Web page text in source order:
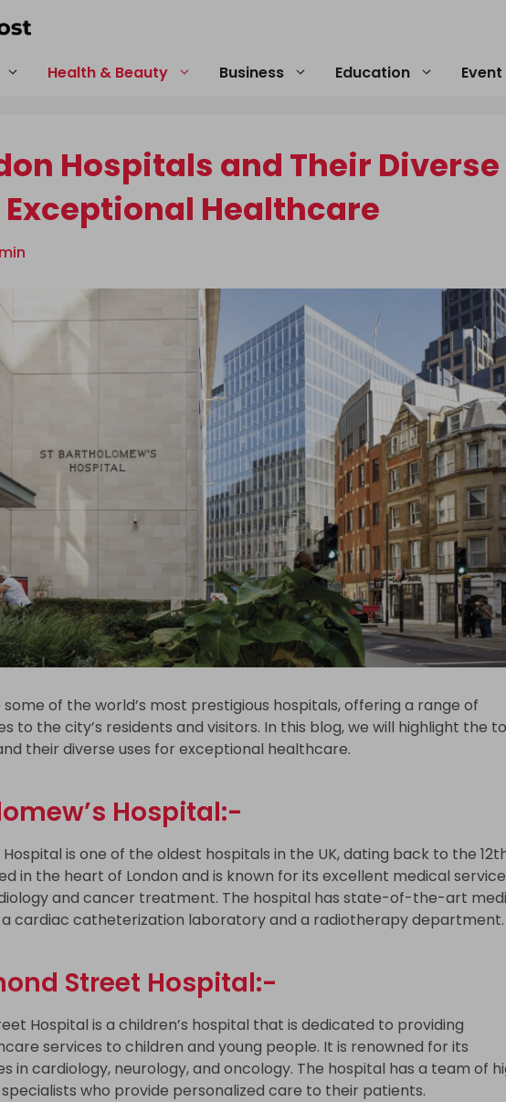
Health & Beauty Business Education
Hospitals and Their Diverse
Exceptional Healthcare
some of the world’s most prestigious hospitals, offering a range of
to the city’s residents and visitors. In this blog, we will highlight the
their diverse uses for exceptional healthcare.
Hospital:-
Hospital is one of the oldest hospitals in the UK, dating back to the
in the heart of London and is known for its excellent medical
and cancer treatment. The hospital has state-of-the-art
a cardiac catheterization laboratory and a radiotherapy department.
Street Hospital:-
Hospital is a children’s hospital that is dedicated to providing
services to children and young people. It is renowned for its
in cardiology, neurology, and oncology. The hospital has a team of
who provide personalized care to their patients.